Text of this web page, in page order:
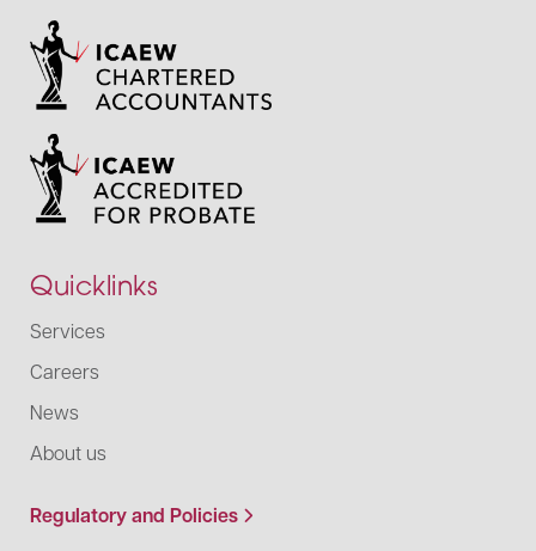
Quicklinks
Services
Careers
News
About us
Regulatory and Policies